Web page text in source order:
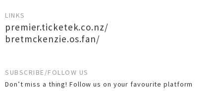
LINKS
premier.ticketek.co.nz/
bretmckenzie.os.fan/
SUBSCRIBE/FOLLOW US
Don’t miss a thing! Follow us on your favourite platform